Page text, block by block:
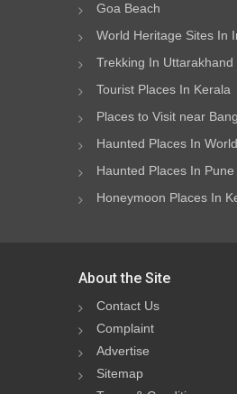
Goa Beach
World Heritage Sites In
Trekking In Uttarakhand
Tourist Places In Kerala
Places to Visit near
Haunted Places In World
Haunted Places In Pune
Honeymoon Places In
About the Site
Contact Us
Complaint
Advertise
Sitemap